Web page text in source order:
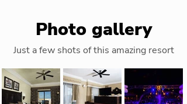
Photo gallery
Just a few shots of this amazing resort